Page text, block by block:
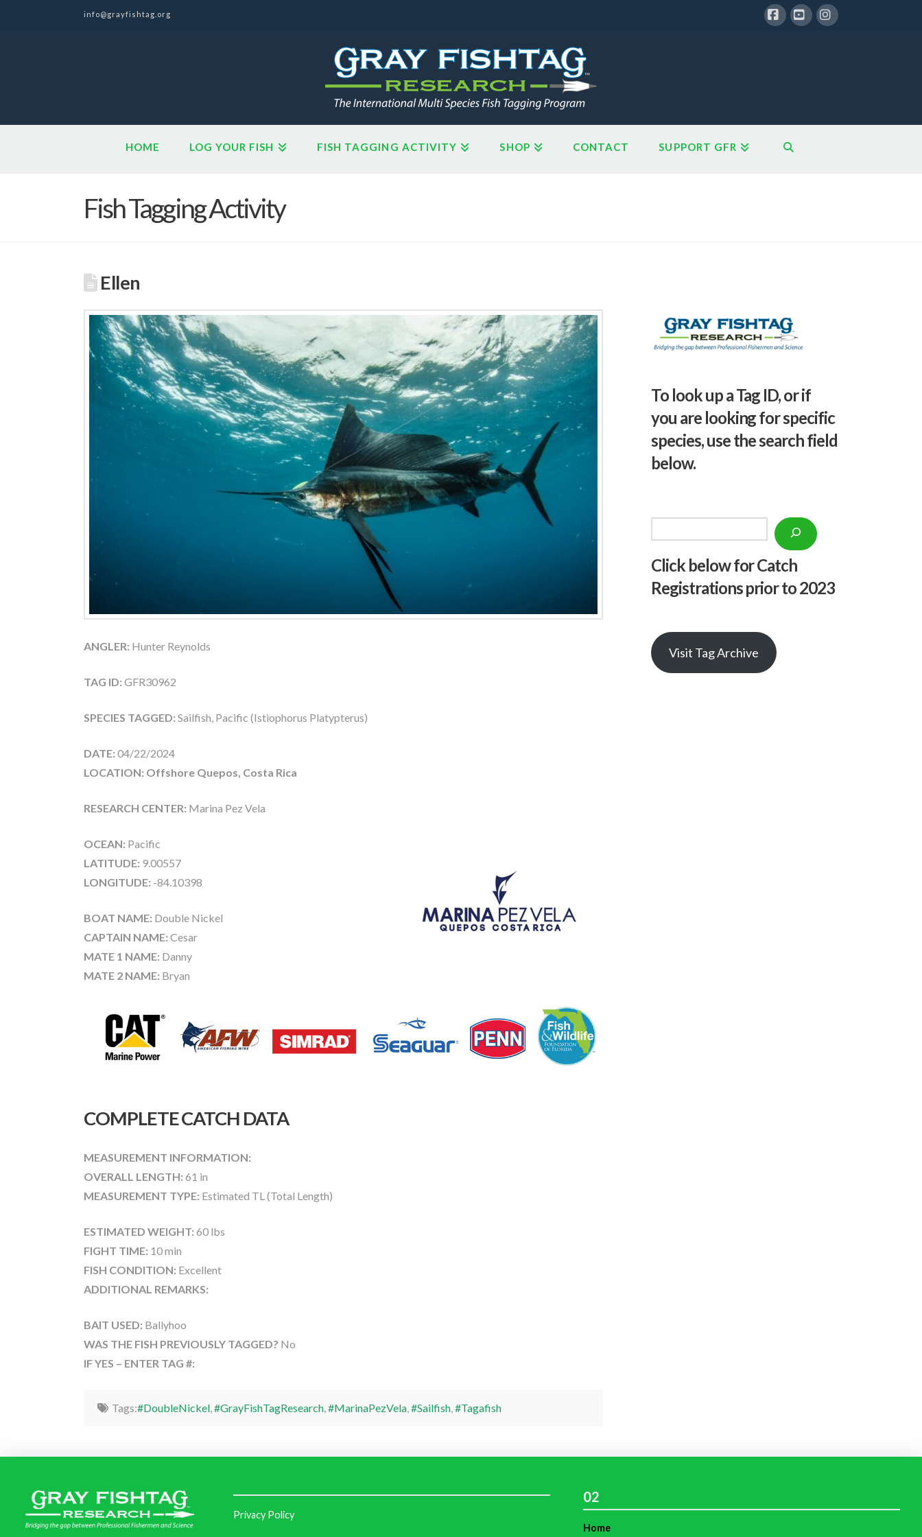
info@grayfishtag.org
HOME LOG YOUR FISH FISH TAGGING ACTIVITY SHOP CONTACT SUPPORT GFR
Fish Tagging Activity
Ellen
ANGLER: Hunter Reynolds
TAG ID: GFR30962
SPECIES TAGGED: Sailfish, Pacific (Istiophorus Platypterus)
DATE: 04/22/2024
LOCATION: Offshore Quepos, Costa Rica
RESEARCH CENTER: Marina Pez Vela
OCEAN: Pacific
LATITUDE: 9.00557
LONGITUDE: -84.10398
BOAT NAME: Double Nickel
CAPTAIN NAME: Cesar
MATE 1 NAME: Danny
MATE 2 NAME: Bryan
COMPLETE CATCH DATA
MEASUREMENT INFORMATION:
OVERALL LENGTH: 61 in
MEASUREMENT TYPE: Estimated TL (Total Length)
ESTIMATED WEIGHT: 60 lbs
FIGHT TIME: 10 min
FISH CONDITION: Excellent
ADDITIONAL REMARKS:
BAIT USED: Ballyhoo
WAS THE FISH PREVIOUSLY TAGGED? No
IF YES – ENTER TAG #:
Tags:#DoubleNickel, #GrayFishTagResearch, #MarinaPezVela, #Sailfish, #Tagafish
To look up a Tag ID, or if
you are looking for specific
species, use the search field
below.
Click below for Catch
Registrations prior to 2023
Visit Tag Archive
Privacy Policy
02
Home